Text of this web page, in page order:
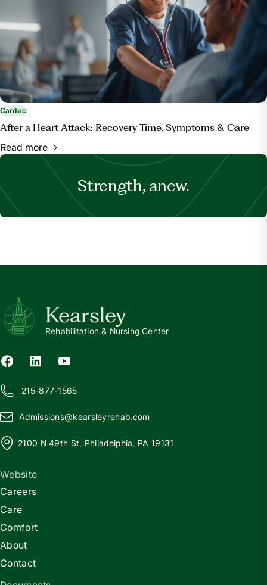
Cardiac
After a Heart Attack: Recovery Time, Symptoms & Care
Read more
Strength, anew.
Kearsley
Rehabilitation & Nursing Center
215-877-1565
Admissions@kearsleyrehab.com
2100 N 49th St, Philadelphia, PA 19131
Website
Careers
Care
Comfort
About
Contact